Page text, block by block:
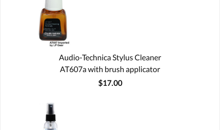
Audio-Technica Stylus Cleaner
AT607a with brush applicator
$17.00